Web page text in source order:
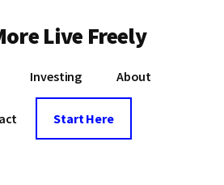
Live Freely
Investing About
Start Here